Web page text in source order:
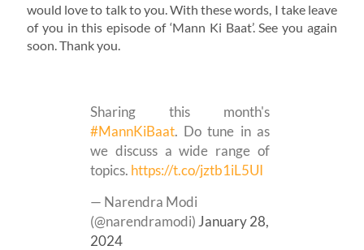
would love to talk to you. With these words, I take leave
of you in this episode of ‘Mann Ki Baat’. See you again
soon. Thank you.
Sharing this month's
#MannKiBaat. Do tune in as
we discuss a wide range of
topics. https://t.co/jztb1iL5UI
— Narendra Modi
(@narendramodi) January 28,
2024